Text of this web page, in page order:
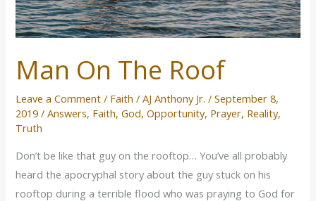
Man On The Roof
Leave a Comment / Faith /AJ Anthony Jr./September 8,
2019/Answers, Faith,God,Opportunity, Prayer, Reality,
Truth
Don’t be like that guy on the rooftop… You’ve all probably
heard the apocryphal story about the guy stuck on his
rooftop during a terrible flood who was praying to God for